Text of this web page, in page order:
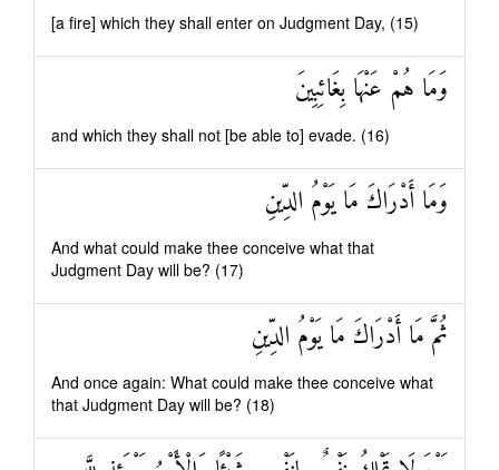
[a fire] which they shall enter on Judgment Day, (15)
وَمَا هُمْ عَنْهَا بِغَائِبِينَ
and which they shall not [be able to] evade. (16)
وَمَا أَدْرَاكَ مَا يَوْمُ الدِّينِ
And what could make thee conceive what that
Judgment Day will be? (17)
ثُمَّ مَا أَدْرَاكَ مَا يَوْمُ الدِّينِ
And once again: What could make thee conceive what
that Judgment Day will be? (18)